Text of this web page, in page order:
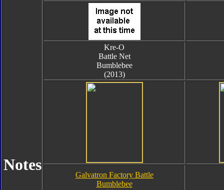
Notes
Kre-O
Battle Net
Bumblebee
(2013)
Galvatron Factory Battle
Bumblebee